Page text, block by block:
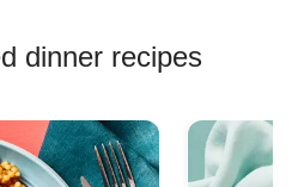
dinner recipes